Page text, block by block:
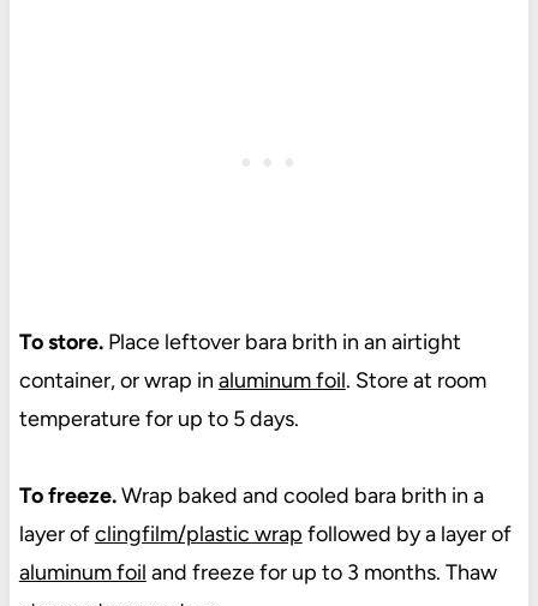
To store.Place leftover bara brith in an airtight
container, or wrap in aluminum foil. Store at room
temperature for up to 5 days.
To freeze.Wrap baked and cooled bara brith in a
layer ofclingfilm/plastic wrap followed by a layer of
aluminum foil and freeze for up to 3 months. Thaw